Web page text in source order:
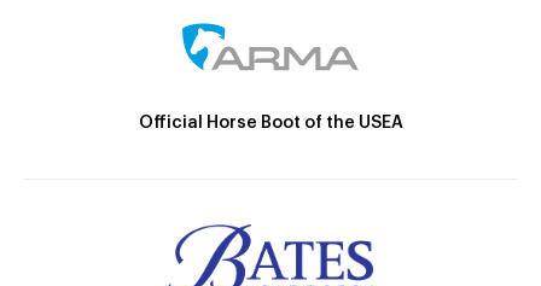
Official Horse Boot of the USEA